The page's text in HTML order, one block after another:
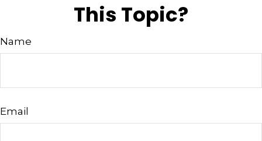
This Topic?
Name
Email